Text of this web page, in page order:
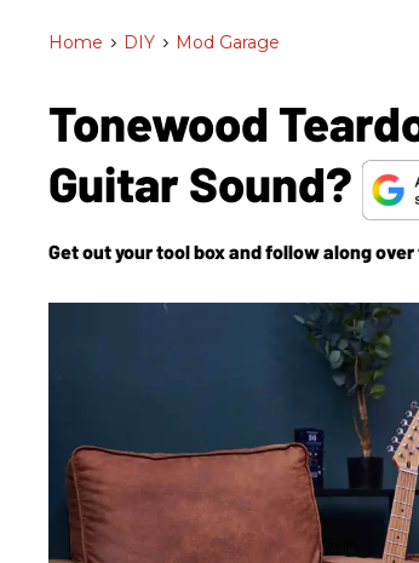
Home > DIY > Mod Garage
Tonewood
Guitar Sound?
Get out your tool box and follow along